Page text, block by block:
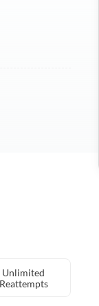
Unlimited
Reattempts